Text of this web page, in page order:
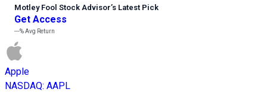
Motley Fool Stock Advisor’s Latest Pick
Get Access
---%Avg Return
Apple
NASDAQ: AAPL